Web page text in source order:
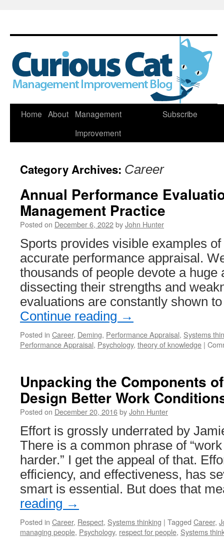
Skip
Home About
Management
Improvement
Subscribe
Category Archives: Career
Annual Performance
Management Practice
Posted on December 6, 2022byJohn Hunter
Sports provides visible examples
accurate performance appraisal.
thousands of people devote a huge
dissecting their strengths and
evaluations are constantly shown
Continue reading →
Posted in Career, Deming, Performance Appraisal, Systems
Performance Appraisal, Psychology, theory of knowledge |
Unpacking the Components
Design Better Work
Posted on December 20, 2016byJohn Hunter
Effort is grossly underrated by
There is a common phrase of
harder.” I get the appeal of that.
efficiency, and effectiveness, has
smart is essential. But does that
reading →
Posted in Career, Respect, Systems thinking | Tagged Career,
managing people, Psychology, respect for people, Systems